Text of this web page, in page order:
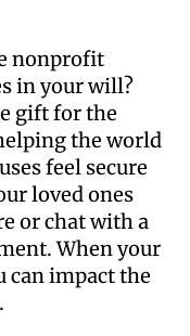
nonprofit
in your will?
gift for the
the world
feel secure
loved ones
or chat with a
When your
can impact the